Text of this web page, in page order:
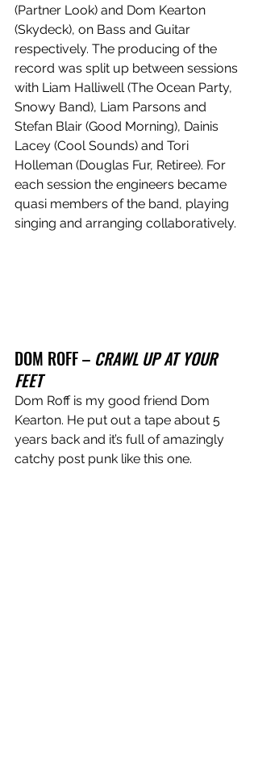
(Partner Look) and Dom Kearton
(Skydeck), on Bass and Guitar
respectively. The producing of the
record was split up between sessions
with Liam Halliwell (The Ocean Party,
Snowy Band), Liam Parsons and
Stefan Blair (Good Morning), Dainis
Lacey (Cool Sounds) and Tori
Holleman (Douglas Fur, Retiree). For
each session the engineers became
quasi members of the band, playing
singing and arranging collaboratively.
DOM ROFF – CRAWL UP AT YOUR
FEET
Dom Roff is my good friend Dom
Kearton. He put out a tape about 5
years back and it’s full of amazingly
catchy post punk like this one.